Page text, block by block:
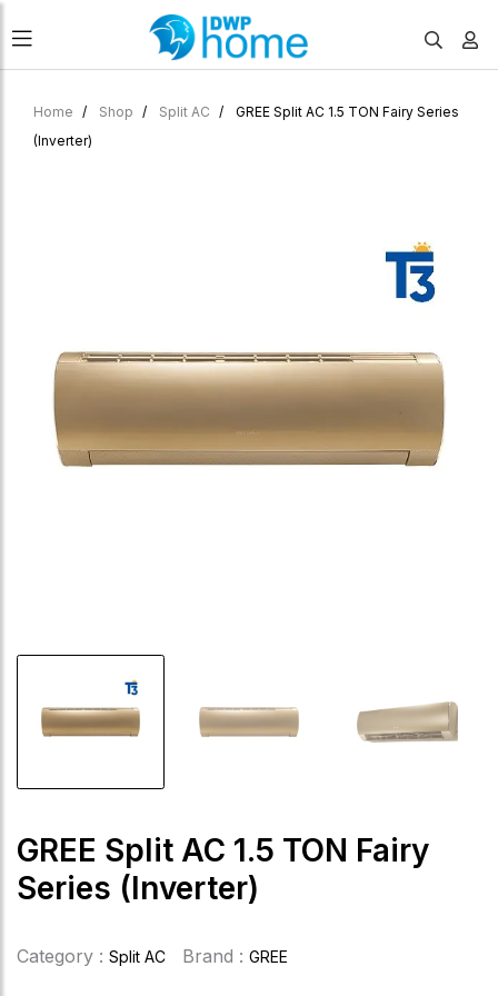
Home Shop Split AC
GREE Split AC 1.5 TON Fairy Series
(Inverter)
GREE Split AC 1.5 TON Fairy
Series (Inverter)
Category : Split AC Brand : GREE